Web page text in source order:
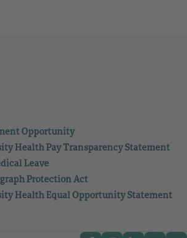
Opportunity
Health Pay Transparency Statement
Leave
Protection Act
Health Equal Opportunity Statement